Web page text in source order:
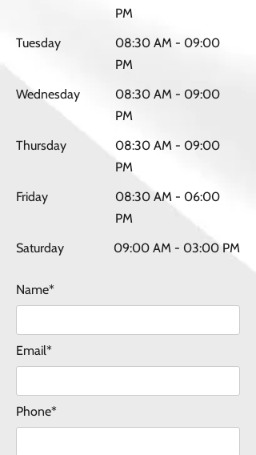
PM
Tuesday
08:30 AM - 09:00
PM
Wednesday
08:30 AM - 09:00
PM
Thursday
08:30 AM - 09:00
PM
Friday
08:30 AM - 06:00
PM
Saturday
09:00 AM - 03:00 PM
Name*
Email*
Phone*